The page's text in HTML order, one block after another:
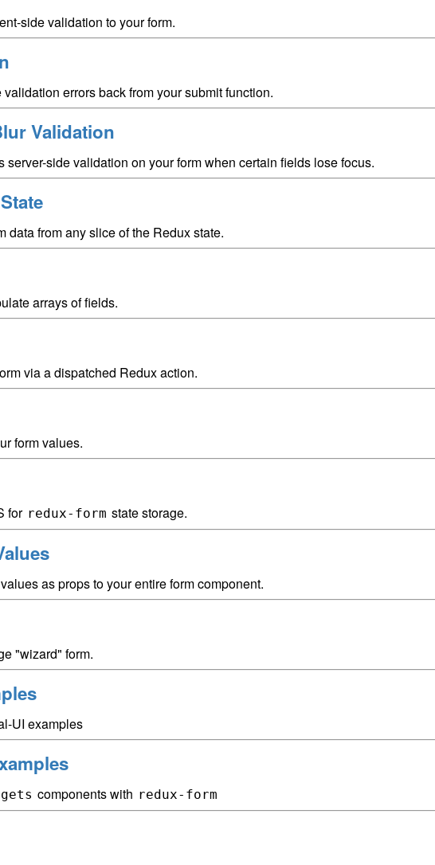
side validation to your form.
errors back from your submit function.
Validation
server-side validation on your form when certain fields lose focus.
data from any slice of the Redux state.
arrays of fields.
via a dispatched Redux action.
form values.
for redux-form state storage.
as props to your entire form component.
"wizard" form.
UI examples
components with redux-form